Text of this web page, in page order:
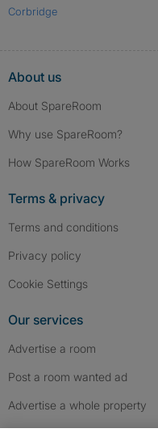
Corbridge
About us
About SpareRoom
Why use SpareRoom?
How SpareRoom Works
Terms & privacy
Terms and conditions
Privacy policy
Cookie Settings
Our services
Advertise a room
Post a room wanted ad
Advertise a whole property